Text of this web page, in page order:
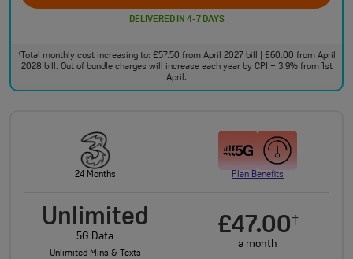
DELIVERED IN 4-7 DAYS
†Total monthly cost increasing to: £57.50 from April 2027 bill | £60.00 from April
2028 bill. Out of bundle charges will increase each year by CPI + 3.9% from 1st
April.
24 Months Plan Benefits
Unlimited
5G Data
Unlimited Mins & Texts
£47.00†
a month